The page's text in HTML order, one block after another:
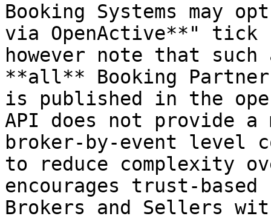
Booking Systems may
via OpenActive**"
however note that
**all** Booking
is published in the
API does not provide a
broker-by-event level
to reduce complexity
encourages trust-
Brokers and Sellers